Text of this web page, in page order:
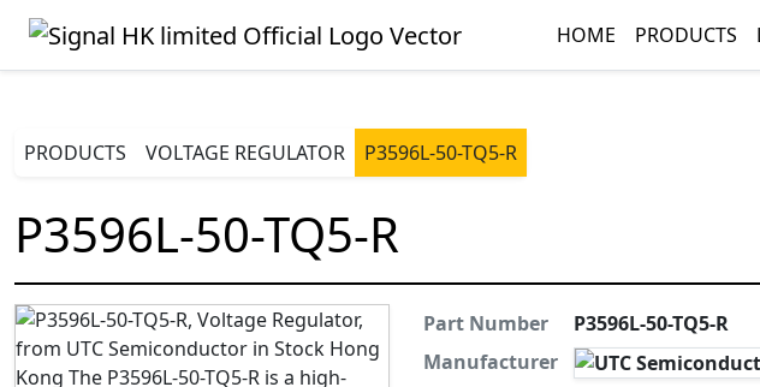
HOME PRODUCTS
PRODUCTS VOLTAGE REGULATOR P3596L-50-TQ5-R
P3596L-50-TQ5-R
Part Number
P3596L-50-TQ5-R
Manufacturer